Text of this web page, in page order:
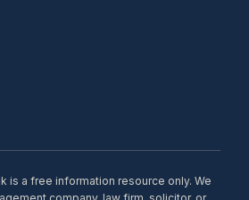
is a free information resource only. We